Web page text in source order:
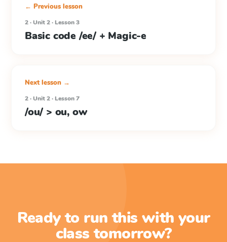
← Previous lesson
2 · Unit 2 · Lesson 3
Basic code /ee/ + Magic-e
Next lesson →
2 · Unit 2 · Lesson 7
/ou/ > ou, ow
Ready to run this with your
class tomorrow?